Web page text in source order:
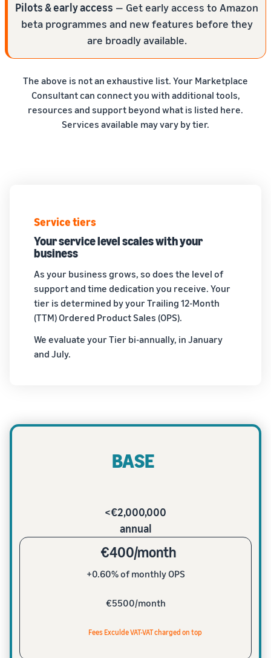
Pilots & early access — Get early access to Amazon
beta programmes and new features before they
are broadly available.
The above is not an exhaustive list. Your Marketplace
Consultant can connect you with additional tools,
resources and support beyond what is listed here.
Services available may vary by tier.
Service tiers
Your service level scales with your
business
As your business grows, so does the level of
support and time dedication you receive. Your
tier is determined by your Trailing 12-Month
(TTM) Ordered Product Sales (OPS).
We evaluate your Tier bi-annually, in January
and July.
BASE
<€2,000,000
annual
€400/month
+0.60% of monthly OPS
€5500/month
Fees Exculde VAT-VAT charged on top